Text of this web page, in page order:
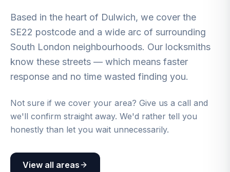
Based in the heart of Dulwich, we cover the
SE22 postcode and a wide arc of surrounding
South London neighbourhoods. Our locksmiths
know these streets — which means faster
response and no time wasted finding you.
Not sure if we cover your area? Give us a call and
we'll confirm straight away. We'd rather tell you
honestly than let you wait unnecessarily.
View all areas